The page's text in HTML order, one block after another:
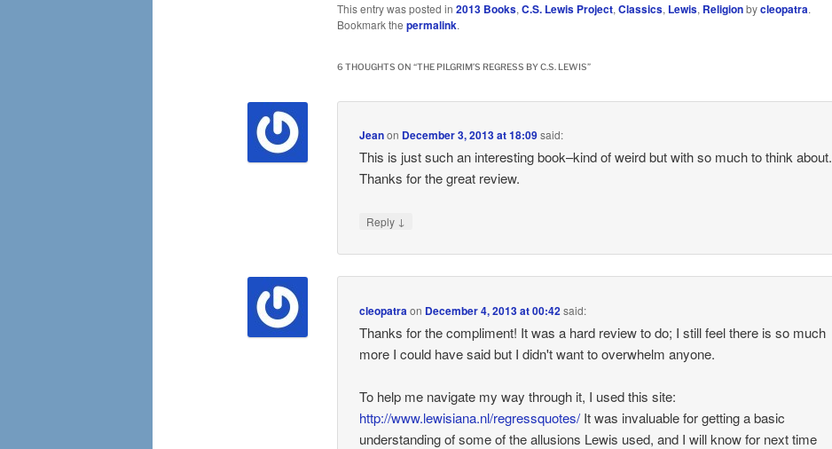
This entry was posted in 2013 Books, C.S. Lewis Project, Classics, Lewis, Religionbycleopatra.
Bookmark the permalink.
6 THOUGHTS ON “THE PILGRIM’S REGRESS BY C.S. LEWIS”
Jeanon December 3, 2013 at 18:09said:
This is just such an interesting book–kind of weird but with so much to think about.
Thanks for the great review.
Reply ↓
cleopatra on December 4, 2013 at 00:42said:
Thanks for the compliment! It was a hard review to do; I still feel there is so much
more I could have said but I didn't want to overwhelm anyone.
To help me navigate my way through it, I used this site:
http://www.lewisiana.nl/regressquotes/ It was invaluable for getting a basic
understanding of some of the allusions Lewis used, and I will know for next time